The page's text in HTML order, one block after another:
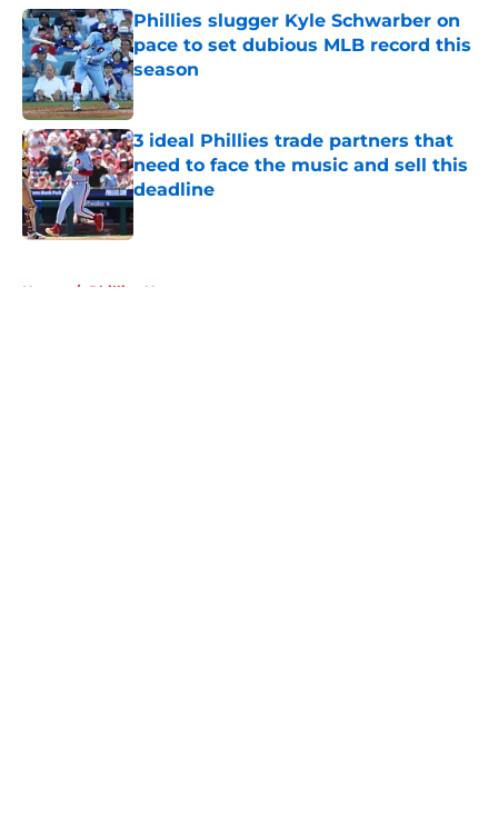
Phillies slugger Kyle Schwarber on
pace to set dubious MLB record this
season
Published by on Invalid Date
3 ideal Phillies trade partners that
need to face the music and sell this
deadline
Published by on Invalid Date
Home / Phillies News